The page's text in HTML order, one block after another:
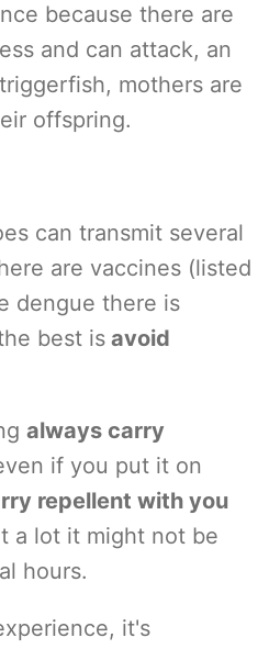
because there are
and can attack, an
mothers are
offspring.
can transmit several
are vaccines (listed
dengue there is
best is avoid
always carry
if you put it on
repellent with you
a lot it might not be
hours.
it's